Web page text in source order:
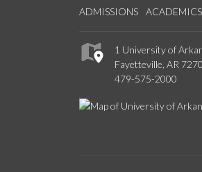
ADMISSIONS ACADEMICS
1 University of
Fayetteville, AR
479-575-2000